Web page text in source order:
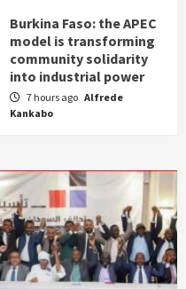
Burkina Faso: the APEC
model is transforming
community solidarity
into industrial power
7 hours ago Alfrede
Kankabo